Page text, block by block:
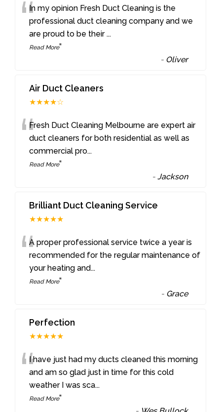
“In my opinion Fresh Duct Cleaning is the
professional duct cleaning company and we
are proud to be their...
Read More”
- Oliver
Air Duct Cleaners
★★★★☆
“Fresh Duct Cleaning Melbourne are expert air
duct cleaners for both residential as well as
commercial pro...
Read More”
-Jackson
Brilliant Duct Cleaning Service
★★★★★
“A proper professional service twice a year is
recommended for the regular maintenance of
your heating and...
Read More”
- Grace
Perfection
★★★★★
“I have just had my ducts cleaned this morning
and am so glad just in time for this cold
weather I was sca...
Read More”